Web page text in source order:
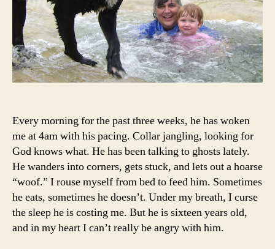
Every morning for the past three weeks, he has woken
me at 4am with his pacing. Collar jangling, looking for
God knows what. He has been talking to ghosts lately.
He wanders into corners, gets stuck, and lets out a hoarse
“woof.” I rouse myself from bed to feed him. Sometimes
he eats, sometimes he doesn’t. Under my breath, I curse
the sleep he is costing me. But he is sixteen years old,
and in my heart I can’t really be angry with him.